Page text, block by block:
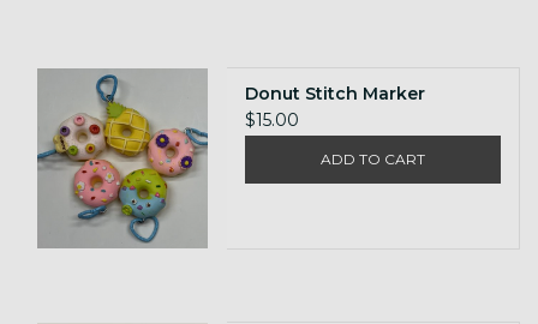
Donut Stitch Marker
$15.00
ADD TO CART